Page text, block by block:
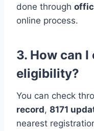
done through
online process.
3. How can
eligibility?
You can check
record, 8171
nearest